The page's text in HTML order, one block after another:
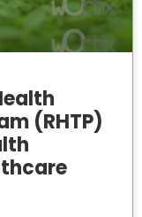
(RHTP)